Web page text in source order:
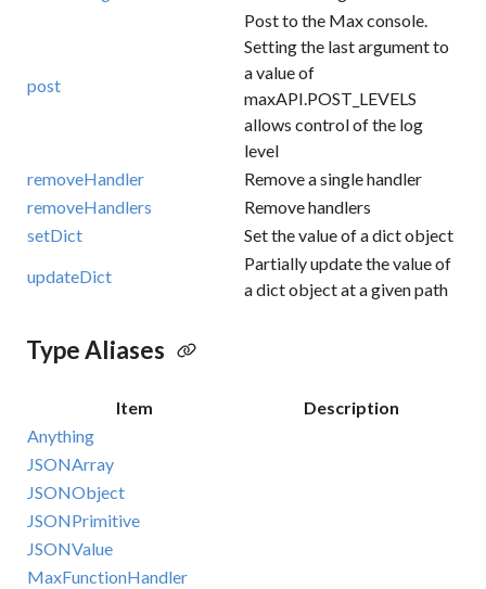
post
Post to the Max console.
Setting the last argument to
a value of
maxAPI.POST_LEVELS
allows control of the log
level
removeHandler
Remove a single handler
removeHandlers
Remove handlers
setDict
Set the value of a dict object
updateDict
Partially update the value of
a dict object at a given path
Type Aliases
Item
Description
Anything
JSONArray
JSONObject
JSONPrimitive
JSONValue
MaxFunctionHandler